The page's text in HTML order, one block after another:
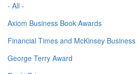
- All -
Axiom Business Book Awards
Financial Times and McKinsey
George Terry Award